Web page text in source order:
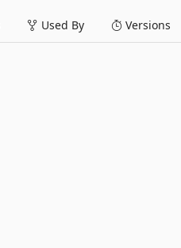
Used By Versions